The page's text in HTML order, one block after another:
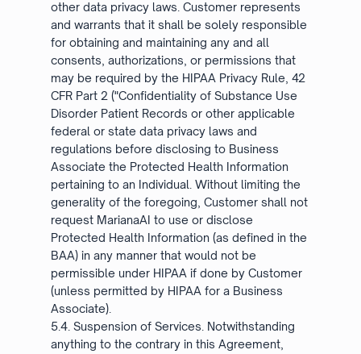
other data privacy laws. Customer represents
and warrants that it shall be solely responsible
for obtaining and maintaining any and all
consents, authorizations, or permissions that
may be required by the HIPAA Privacy Rule, 42
CFR Part 2 ("Confidentiality of Substance Use
Disorder Patient Records or other applicable
federal or state data privacy laws and
regulations before disclosing to Business
Associate the Protected Health Information
pertaining to an Individual. Without limiting the
generality of the foregoing, Customer shall not
request MarianaAI to use or disclose
Protected Health Information (as defined in the
BAA) in any manner that would not be
permissible under HIPAA if done by Customer
(unless permitted by HIPAA for a Business
Associate).
5.4. Suspension of Services. Notwithstanding
anything to the contrary in this Agreement,